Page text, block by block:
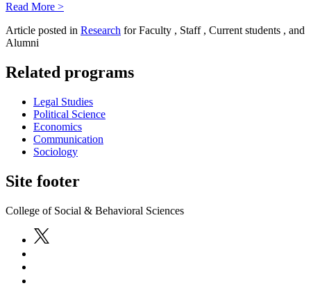
Read More >
Article posted in Research for Faculty , Staff , Current students , and
Alumni
Related programs
Legal Studies
Political Science
Economics
Communication
Sociology
Site footer
College of Social & Behavioral Sciences